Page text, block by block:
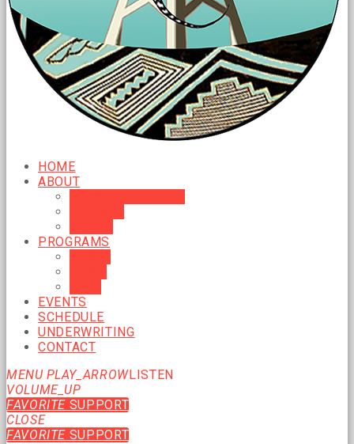
HOME
ABOUT
PROGRAMS
EVENTS
SCHEDULE
UNDERWRITING
CONTACT
MENU PLAY_ARROWLISTEN
VOLUME_UP
FAVORITE SUPPORT
CLOSE
FAVORITE SUPPORT